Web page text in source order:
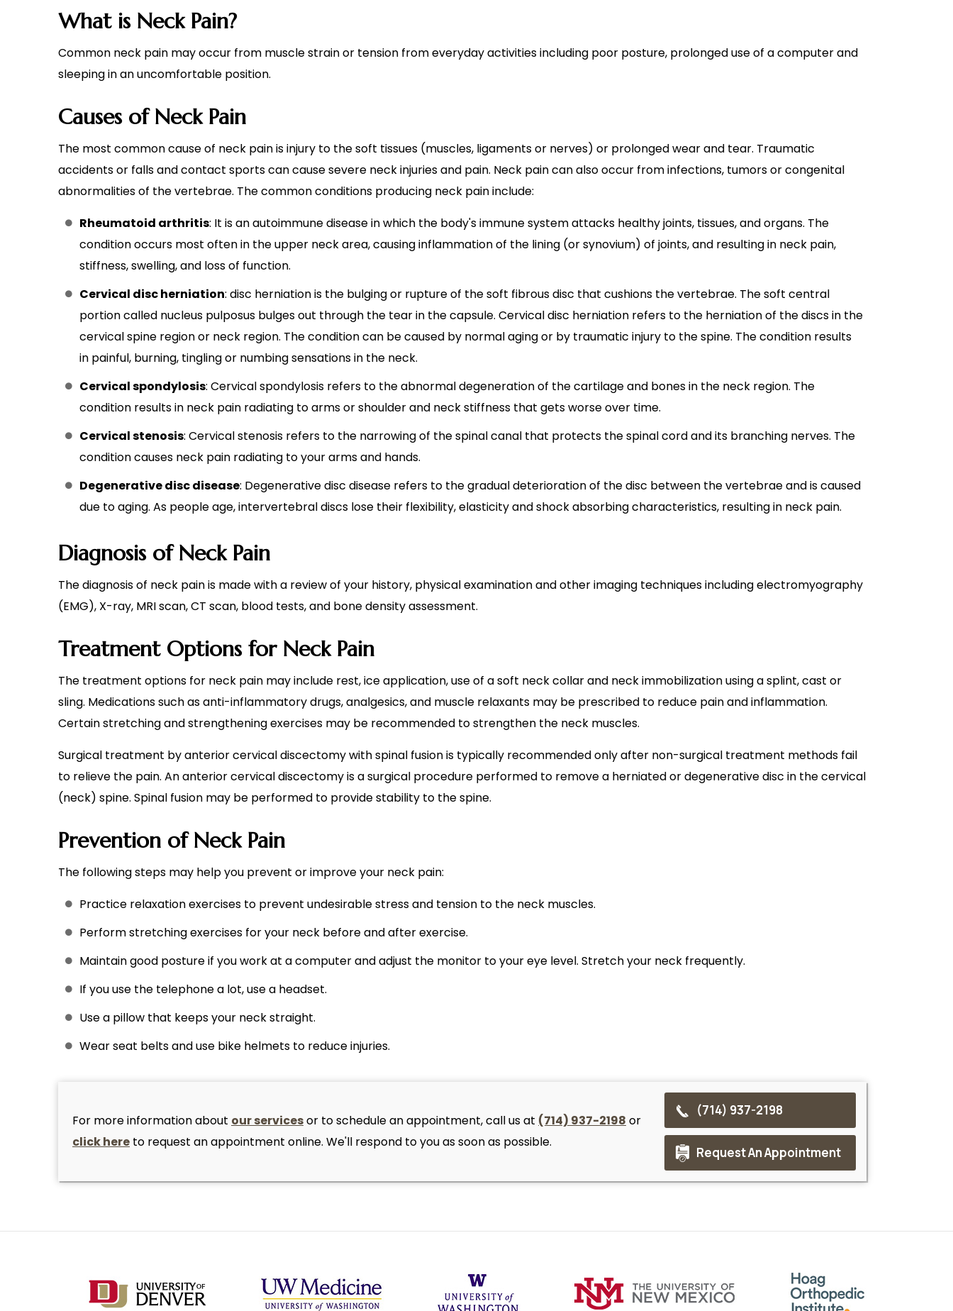
What is Neck Pain?
Common neck pain may occur from muscle strain or tension from everyday activities including poor posture, prolonged use of a computer and
sleeping in an uncomfortable position.
Causes of Neck Pain
The most common cause of neck pain is injury to the soft tissues (muscles, ligaments or nerves) or prolonged wear and tear. Traumatic
accidents or falls and contact sports can cause severe neck injuries and pain. Neck pain can also occur from infections, tumors or congenital
abnormalities of the vertebrae. The common conditions producing neck pain include:
Rheumatoid arthritis: It is an autoimmune disease in which the body's immune system attacks healthy joints, tissues, and organs. The
condition occurs most often in the upper neck area, causing inflammation of the lining (or synovium) of joints, and resulting in neck pain,
stiffness, swelling, and loss of function.
Cervical disc herniation: disc herniation is the bulging or rupture of the soft fibrous disc that cushions the vertebrae. The soft central
portion called nucleus pulposus bulges out through the tear in the capsule. Cervical disc herniation refers to the herniation of the discs in the
cervical spine region or neck region. The condition can be caused by normal aging or by traumatic injury to the spine. The condition results
in painful, burning, tingling or numbing sensations in the neck.
Cervical spondylosis: Cervical spondylosis refers to the abnormal degeneration of the cartilage and bones in the neck region. The
condition results in neck pain radiating to arms or shoulder and neck stiffness that gets worse over time.
Cervical stenosis: Cervical stenosis refers to the narrowing of the spinal canal that protects the spinal cord and its branching nerves. The
condition causes neck pain radiating to your arms and hands.
Degenerative disc disease: Degenerative disc disease refers to the gradual deterioration of the disc between the vertebrae and is caused
due to aging. As people age, intervertebral discs lose their flexibility, elasticity and shock absorbing characteristics, resulting in neck pain.
Diagnosis of Neck Pain
The diagnosis of neck pain is made with a review of your history, physical examination and other imaging techniques including electromyography
(EMG), X-ray, MRI scan, CT scan, blood tests, and bone density assessment.
Treatment Options for Neck Pain
The treatment options for neck pain may include rest, ice application, use of a soft neck collar and neck immobilization using a splint, cast or
sling. Medications such as anti-inflammatory drugs, analgesics, and muscle relaxants may be prescribed to reduce pain and inflammation.
Certain stretching and strengthening exercises may be recommended to strengthen the neck muscles.
Surgical treatment by anterior cervical discectomy with spinal fusion is typically recommended only after non-surgical treatment methods fail
to relieve the pain. An anterior cervical discectomy is a surgical procedure performed to remove a herniated or degenerative disc in the cervical
(neck) spine. Spinal fusion may be performed to provide stability to the spine.
Prevention of Neck Pain
The following steps may help you prevent or improve your neck pain:
Practice relaxation exercises to prevent undesirable stress and tension to the neck muscles.
Perform stretching exercises for your neck before and after exercise.
Maintain good posture if you work at a computer and adjust the monitor to your eye level. Stretch your neck frequently.
If you use the telephone a lot, use a headset.
Use a pillow that keeps your neck straight.
Wear seat belts and use bike helmets to reduce injuries.
For more information about our servicesor to schedule an appointment, call us at (714) 937-2198 or
click here to request an appointment online. We'll respond to you as soon as possible.
(714) 937-2198
Request An Appointment